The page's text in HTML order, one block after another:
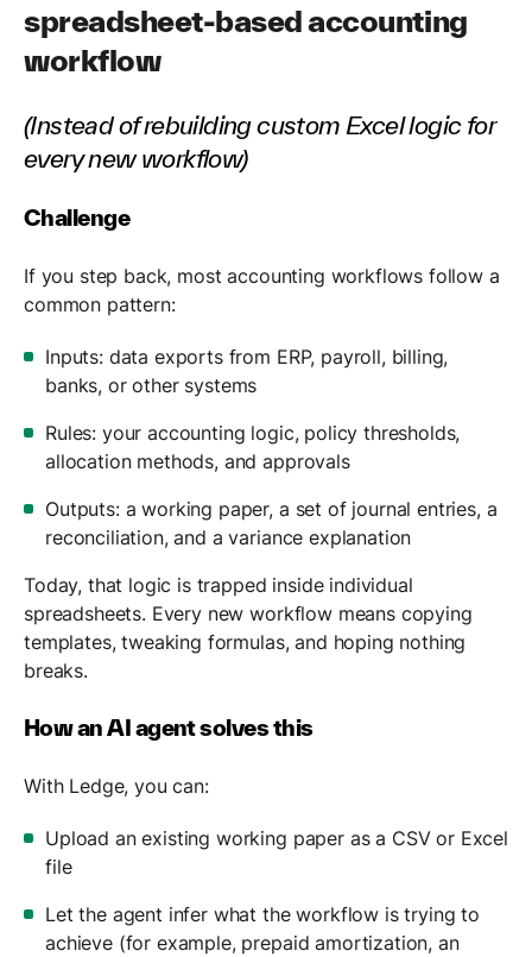
spreadsheet-based accounting
workflow
(Instead of rebuilding custom Excel logic for
every new workflow)
Challenge
If you step back, most accounting workflows follow a
common pattern:
Inputs: data exports from ERP, payroll, billing,
banks, or other systems
Rules: your accounting logic, policy thresholds,
allocation methods, and approvals
Outputs: a working paper, a set of journal entries, a
reconciliation, and a variance explanation
Today, that logic is trapped inside individual
spreadsheets. Every new workflow means copying
templates, tweaking formulas, and hoping nothing
breaks.
How an AI agent solves this
With Ledge, you can:
Upload an existing working paper as a CSV or Excel
file
Let the agent infer what the workflow is trying to
achieve (for example, prepaid amortization, an